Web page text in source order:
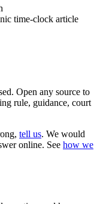
time-clock article
Open any source to
rule, guidance, court
tell us. We would
online. See how we